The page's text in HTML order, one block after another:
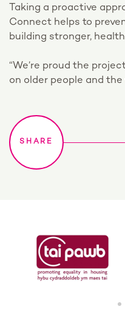
Taking a proactive
Connect helps to
building stronger,
“We’re proud the
on older people and